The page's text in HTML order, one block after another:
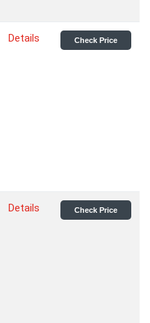
Details Check Price
Details Check Price